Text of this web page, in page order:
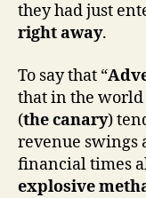
they had just
right away.
To say that “
that in the
(the canary)
revenue swings
financial times
explosive